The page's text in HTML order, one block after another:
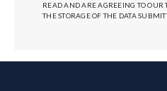
READ AND ARE AGREEING TO OUR
THE STORAGE OF THE DATA